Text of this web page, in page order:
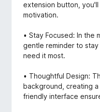
extension button,
motivation.
• Stay Focused: In the
gentle reminder to
need it most.
• Thoughtful Design:
background, creating
friendly interface